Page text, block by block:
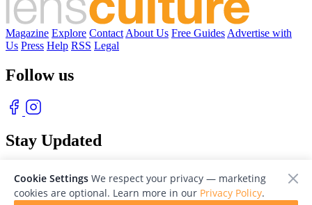
Magazine Explore Contact About Us Free Guides Advertise with
Us Press Help RSS Legal
Follow us
Stay Updated
Cookie Settings We respect your privacy — marketing
cookies are optional. Learn more in our Privacy Policy.